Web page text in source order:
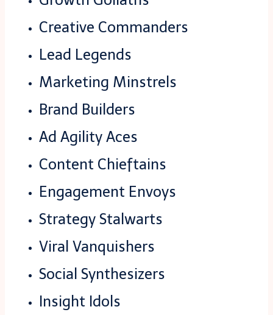
Creative Commanders
Lead Legends
Marketing Minstrels
Brand Builders
Ad Agility Aces
Content Chieftains
Engagement Envoys
Strategy Stalwarts
Viral Vanquishers
Social Synthesizers
Insight Idols